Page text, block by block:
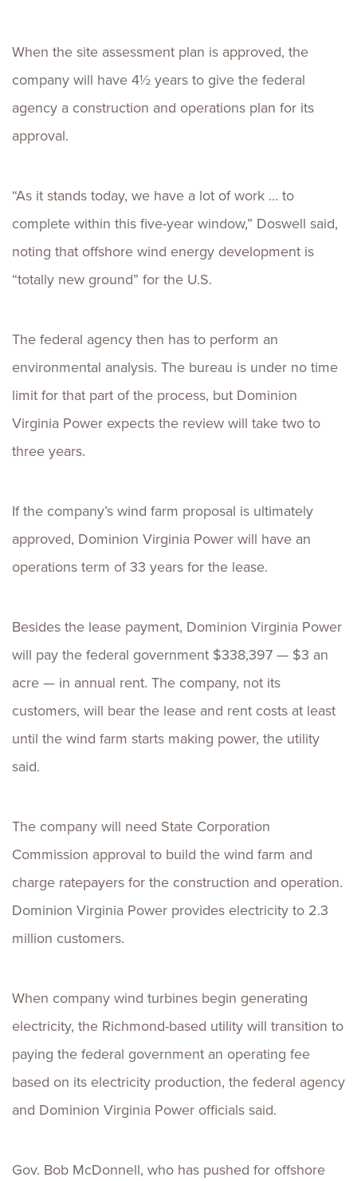
When the site assessment plan is approved, the
company will have 4½ years to give the federal
agency a construction and operations plan for its
approval.
“As it stands today, we have a lot of work … to
complete within this five-year window,” Doswell said,
noting that offshore wind energy development is
“totally new ground” for the U.S.
The federal agency then has to perform an
environmental analysis. The bureau is under no time
limit for that part of the process, but Dominion
Virginia Power expects the review will take two to
three years.
If the company’s wind farm proposal is ultimately
approved, Dominion Virginia Power will have an
operations term of 33 years for the lease.
Besides the lease payment, Dominion Virginia Power
will pay the federal government $338,397 — $3 an
acre — in annual rent. The company, not its
customers, will bear the lease and rent costs at least
until the wind farm starts making power, the utility
said.
The company will need State Corporation
Commission approval to build the wind farm and
charge ratepayers for the construction and operation.
Dominion Virginia Power provides electricity to 2.3
million customers.
When company wind turbines begin generating
electricity, the Richmond-based utility will transition to
paying the federal government an operating fee
based on its electricity production, the federal agency
and Dominion Virginia Power officials said.
Gov. Bob McDonnell, who has pushed for offshore